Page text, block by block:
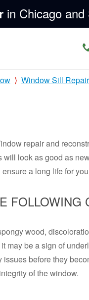
in Chicago and
Window Sill Repair
repair and
look as good as
a long life for
FOLLOWING
wood,
may be a sign of
before they
of the window.